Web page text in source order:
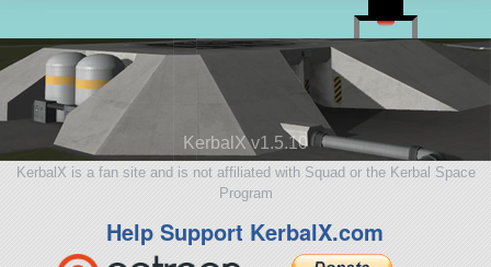
KerbalX v1.5.10
KerbalX is a fan site and is not affiliated with Squad or the Kerbal Space
Program
Help Support KerbalX.com